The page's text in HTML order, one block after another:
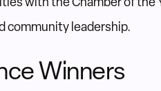
community leadership.
Winners